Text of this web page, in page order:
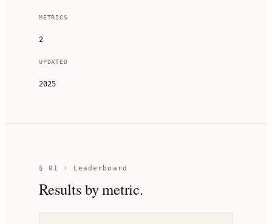
METRICS
2
UPDATED
2025
§01 · Leaderboard
Results by metric.